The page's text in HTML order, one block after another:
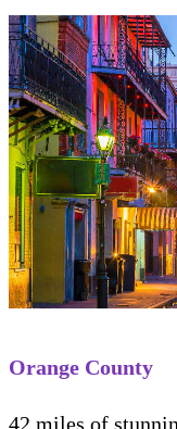
Orange County
42 miles of